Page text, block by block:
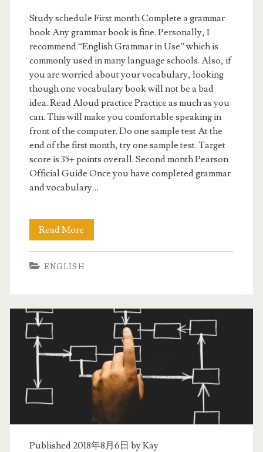
a
r
g
e
t
s
c
o
r
i
l
Study schedule First month Complete a grammar
book Any grammar book is fine. Personally, I
recommend “English Grammar in Use” which is
commonly used in many language schools. Also, if
you are worried about your vocabulary, looking
though one vocabulary book will not be a bad
idea. Read Aloud practice Practice as much as you
can. This will make you comfortable speaking in
front of the computer. Do one sample test At the
end of the first month, try one sample test. Target
score is 35+ points overall. Second month Pearson
Official Guide Once you have completed grammar
and vocabulary…
Read More
T
d
y
h
ENGLISH
Published 2018年8月6日 byKay